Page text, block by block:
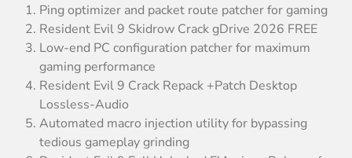
Ping optimizer and packet route patcher for gaming
Resident Evil 9 Skidrow Crack gDrive 2026 FREE
Low-end PC configuration patcher for maximum
gaming performance
Resident Evil 9 Crack Repack +Patch Desktop
Lossless-Audio
Automated macro injection utility for bypassing
tedious gameplay grinding